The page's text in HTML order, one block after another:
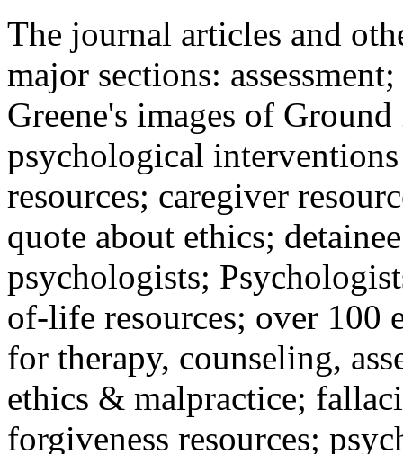
The journal articles and
major sections:
Greene's images of
psychological
resources; caregiver
quote about ethics;
psychologists;
of-life resources; over 100
for therapy, counseling,
ethics & malpractice;
forgiveness resources;